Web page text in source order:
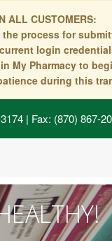
ALL CUSTOMERS:
process for
login
My Pharmacy to
during this
| Fax: (870) 867-